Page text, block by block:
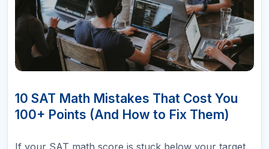
APR
10 SAT Math Mistakes That Cost You
100+ Points (And How to Fix Them)
If your SAT math score is stuck below your target,